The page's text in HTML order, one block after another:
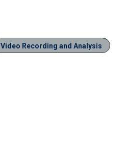
Video Recording and Analysis